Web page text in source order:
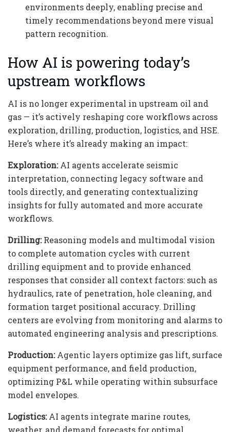
environments deeply, enabling precise and
timely recommendations beyond mere visual
pattern recognition.
How AI is powering today’s
upstream workflows
AI is no longer experimental in upstream oil and
gas — it’s actively reshaping core workflows across
exploration, drilling, production, logistics, and HSE.
Here’s where it’s already making an impact:
Exploration:AI agents accelerate seismic
interpretation, connecting legacy software and
tools directly, and generating contextualizing
insights for fully automated and more accurate
workflows.
Drilling:Reasoning models and multimodal vision
to complete automation cycles with current
drilling equipment and to provide enhanced
responses that consider all context factors: such as
hydraulics, rate of penetration, hole cleaning, and
formation target positional accuracy. Drilling
centers are evolving from monitoring and alarms to
automated engineering analysis and prescriptions.
Production:Agentic layers optimize gas lift, surface
equipment performance, and field production,
optimizing P&L while operating within subsurface
model envelopes.
Logistics:AI agents integrate marine routes,
weather, and demand forecasts for optimal